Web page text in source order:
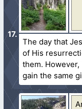
The day that
of His
them.
gain the same